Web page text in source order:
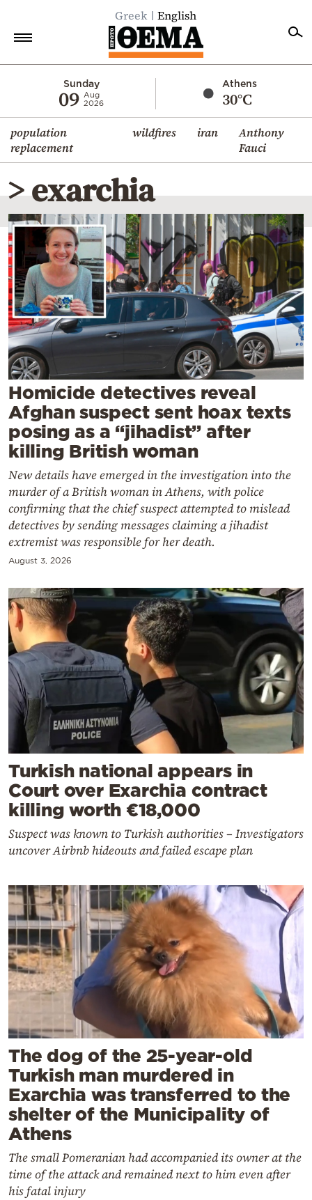
Greek English
Sunday
09 Aug
2026
Athens
30°C
population
replacement
wildfires iran
Anthony
Fauci
Economy
World
Diaspora
Lifestyle
Travel
Culture
Sports
Mediterranean
Cooking
Weather
Contact
Powered
by
> exarchia
Homicide detectives reveal
Afghan suspect sent hoax texts
posing as a “jihadist” after
killing British woman
New details have emerged in the investigation into the
murder of a British woman in Athens, with police
confirming that the chief suspect attempted to mislead
detectives by sending messages claiming a jihadist
extremist was responsible for her death.
August 3, 2026
Turkish national appears in
Court over Exarchia contract
killing worth €18,000
Suspect was known to Turkish authorities – Investigators
uncover Airbnb hideouts and failed escape plan
The dog of the 25-year-old
Turkish man murdered in
Exarchia was transferred to the
shelter of the Municipality of
Athens
The small Pomeranian had accompanied its owner at the
time of the attack and remained next to him even after
his fatal injury